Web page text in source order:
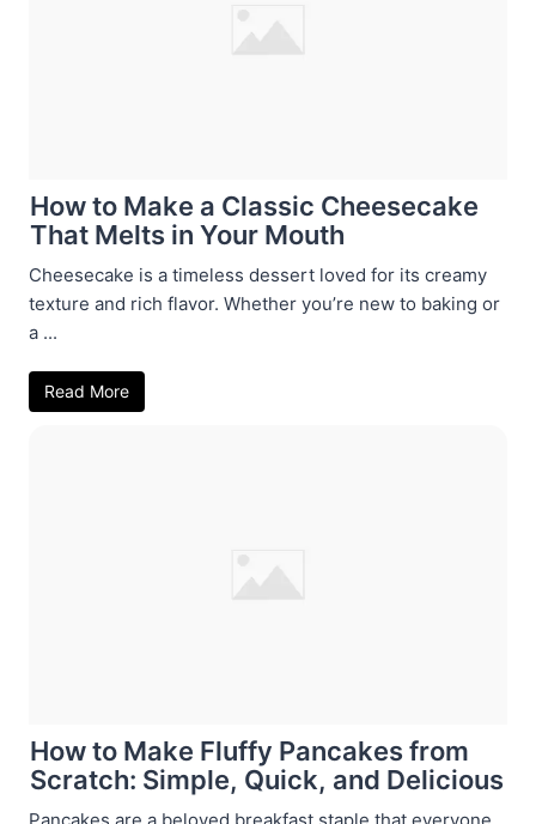
How to Make a Classic Cheesecake
That Melts in Your Mouth
Cheesecake is a timeless dessert loved for its creamy
texture and rich flavor. Whether you’re new to baking or
a ...
Read More
How to Make Fluffy Pancakes from
Scratch: Simple, Quick, and Delicious